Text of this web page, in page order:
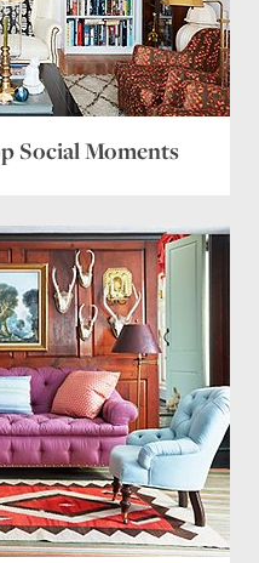
Social Moments